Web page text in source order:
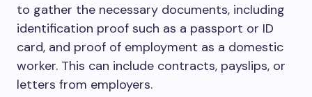
to gather the necessary documents, including
identification proof such as a passport or ID
card, and proof of employment as a domestic
worker. This can include contracts, payslips, or
letters from employers.